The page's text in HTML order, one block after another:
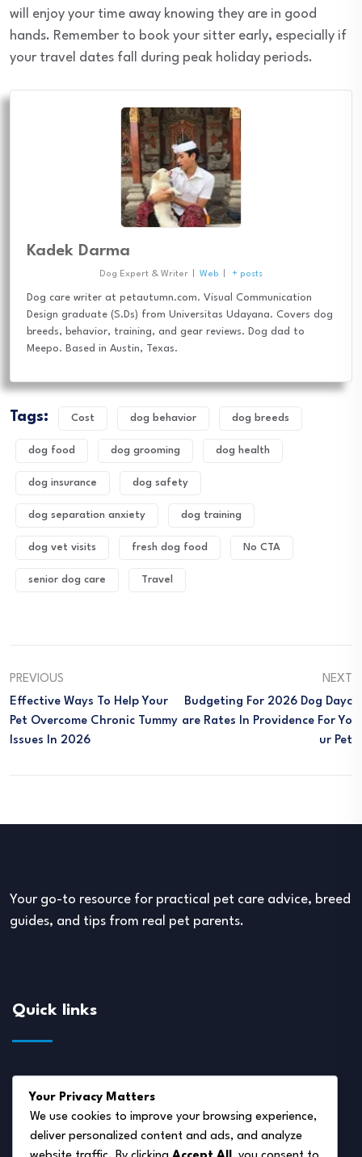
will enjoy your time away knowing they are in good
hands. Remember to book your sitter early, especially if
your travel dates fall during peak holiday periods.
Kadek Darma
Dog Expert & Writer Web + posts
Dog care writer at petautumn.com. Visual Communication
Design graduate (S.Ds) from Universitas Udayana. Covers dog
breeds, behavior, training, and gear reviews. Dog dad to
Meepo. Based in Austin, Texas.
Tags: Cost dog behavior dog breeds
dog food dog grooming dog health
dog insurance dog safety
dog separation anxiety dog training
dog vet visits fresh dog food No CTA
senior dog care Travel
PREVIOUS
Effective Ways To Help Your
Pet Overcome Chronic Tummy
Issues In 2026
NEXT
Budgeting For 2026 Dog Dayc
Are Rates In Providence For Yo
Ur Pet
Your go-to resource for practical pet care advice, breed
guides, and tips from real pet parents.
Quick links
Disclaimer
Privacy Policy
Your Privacy Matters
We use cookies to improve your browsing experience,
deliver personalized content and ads, and analyze